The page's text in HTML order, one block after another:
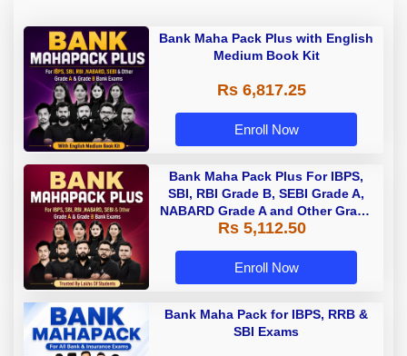
Bank Maha Pack Plus with English
Medium Book Kit
Rs 6,817.25
Enroll Now
Bank Maha Pack Plus For IBPS,
SBI, RBI Grade B, SEBI Grade A,
NABARD Grade A and Other Grade
A & Grade B Bank Exams
Rs 5,112.50
Enroll Now
Bank Maha Pack for IBPS, RRB &
SBI Exams